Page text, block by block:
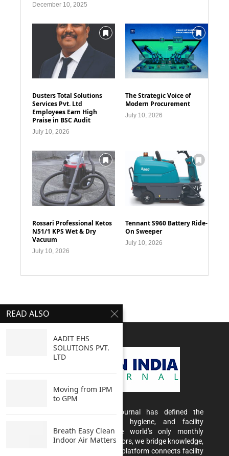
December 10, 2025
Dusters Total Solutions
Services Pvt. Ltd
Employees Earn High
Praise in BSC Audit
July 10, 2026
The Strategic Voice of
Modern Procurement
July 10, 2026
Rossari Professional Ketos
N51/1 KPS Wet & Dry
Vacuum
July 10, 2026
Tennant S960 Battery Ride-
On Sweeper
July 10, 2026
For 20 years, Clean India Journal has defined the
conversation around cleaning, hygiene, and facility
management in India. As the world’s only monthly
magazine dedicated to these sectors, we bridge knowledge,
innovation, and opportunity. Our platform connects facility
READ ALSO
AADIT EHS
SOLUTIONS PVT.
LTD
Moving from IPM
to GPM
Breath Easy Clean
Indoor Air Matters